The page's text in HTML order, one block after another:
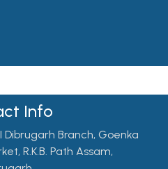
Info
Dibrugarh Branch, Goenka
R.K.B. Path Assam,